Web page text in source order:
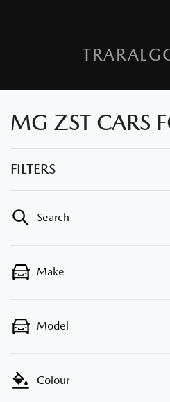
MG ZST CARS
FILTERS
Search
Make
Model
Colour